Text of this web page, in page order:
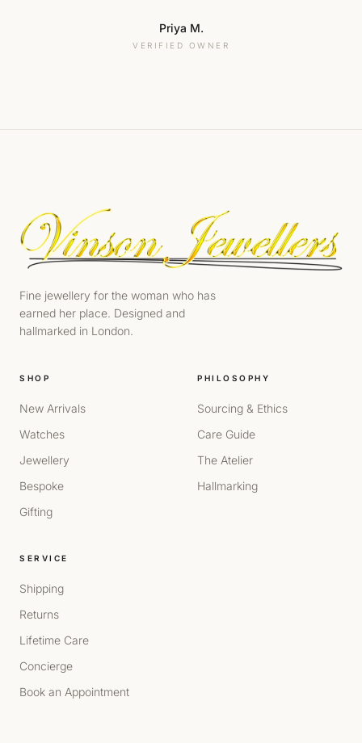
Priya M.
VERIFIED OWNER
Fine jewellery for the woman who has
earned her place. Designed and
hallmarked in London.
SHOP
New Arrivals
Watches
Jewellery
Bespoke
Gifting
PHILOSOPHY
Sourcing & Ethics
Care Guide
The Atelier
Hallmarking
SERVICE
Shipping
Returns
Lifetime Care
Concierge
Book an Appointment